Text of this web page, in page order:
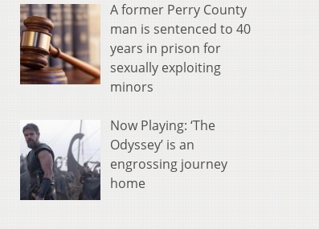
A former Perry County
man is sentenced to 40
years in prison for
sexually exploiting
minors
Now Playing: ‘The
Odyssey’ is an
engrossing journey
home